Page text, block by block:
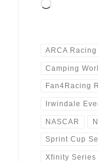
Loading…
ARCA
Camping
Fan4Racing
Irwindale
NASCAR
Sprint Cup
Xfinity Series